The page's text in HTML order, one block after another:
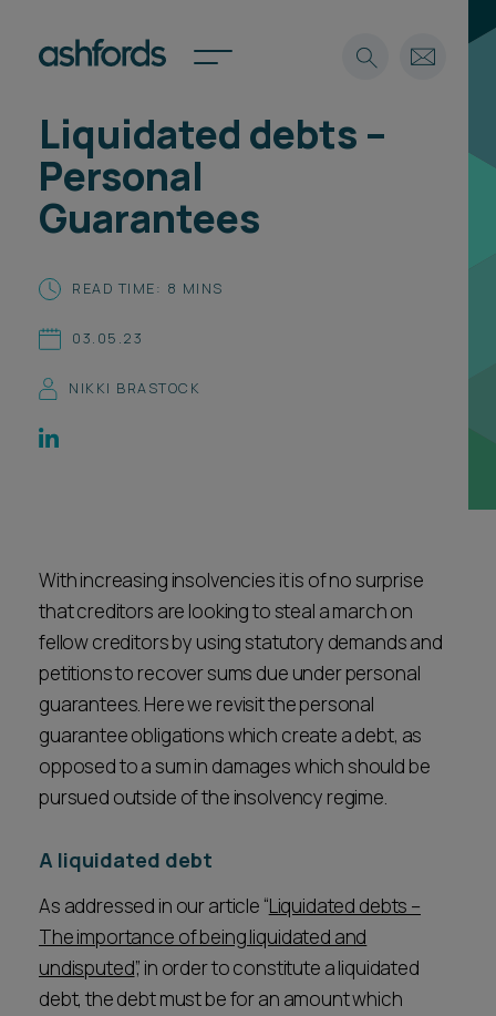
Expertise
Insights
About
Find a lawyer
Spotlights
Subscribe
Career opportunities
Pricing
CONTACT US
Spotlights
International
Locations
Subscribe
Pricing
CONTACT US
Search
Liquidated debts –
Personal
Guarantees
READ TIME: 8 MINS
03.05.23
NIKKI BRASTOCK
With increasing insolvencies it is of no surprise
that creditors are looking to steal a march on
fellow creditors by using statutory demands and
petitions to recover sums due under personal
guarantees. Here we revisit the personal
guarantee obligations which create a debt, as
opposed to a sum in damages which should be
pursued outside of the insolvency regime.
A liquidated debt
As addressed in our article “Liquidated debts –
The importance of being liquidated and
undisputed”, in order to constitute a liquidated
debt, the debt must be for an amount which